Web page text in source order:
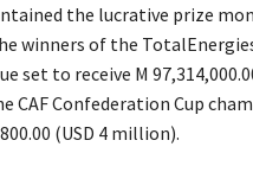
the lucrative prize
winners of the
set to receive M
CAF Confederation Cup
(USD 4 million).